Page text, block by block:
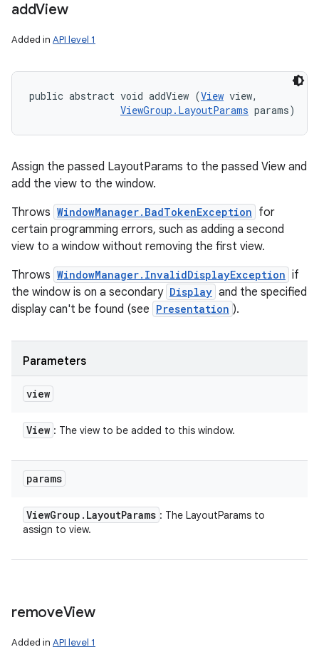
addView
Added in API level 1
public abstract void addView (View view,
ViewGroup.LayoutParams params)
Assign the passed LayoutParams to the passed View and
add the view to the window.
Throws WindowManager.BadTokenException for
certain programming errors, such as adding a second
view to a window without removing the first view.
Throws WindowManager.InvalidDisplayException if
the window is on a secondary Display and the specified
display can't be found (see Presentation ).
Parameters
view
View : The view to be added to this window.
params
ViewGroup . LayoutParams : The LayoutParams to
assign to view.
removeView
Added in API level 1